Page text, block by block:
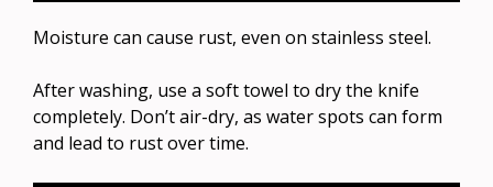
Moisture can cause rust, even on stainless steel.
After washing, use a soft towel to dry the knife
completely. Don’t air-dry, as water spots can form
and lead to rust over time.